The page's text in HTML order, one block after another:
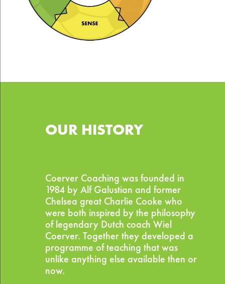
OUR HISTORY
Coerver Coaching was founded in
1984 by Alf Galustian and former
Chelsea great Charlie Cooke who
were both inspired by the philosophy
of legendary Dutch coach Wiel
Coerver. Together they developed a
programme of teaching that was
unlike anything else available then or
now.